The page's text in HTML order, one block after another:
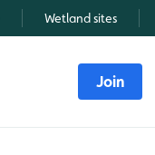
Wetland sites
Join